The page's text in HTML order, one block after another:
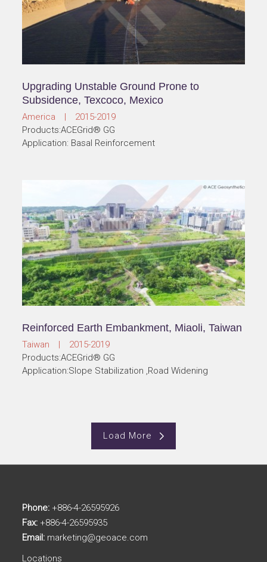
Upgrading Unstable Ground Prone to
Subsidence, Texcoco, Mexico
America | 2015-2019
Products:ACEGrid® GG
Application: Basal Reinforcement
Reinforced Earth Embankment, Miaoli, Taiwan
Taiwan | 2015-2019
Products:ACEGrid® GG
Application:Slope Stabilization ,Road Widening
Load More
Phone: +886-4-26595926
Fax: +886-4-26595935
Email: marketing@geoace.com
Locations